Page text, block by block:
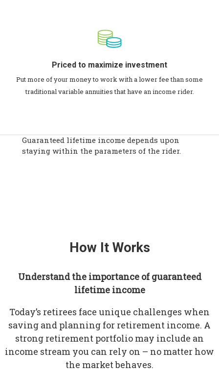
Priced to maximize investment
Put more of your money to work with a lower fee than some
traditional variable annuities that have an income rider.
Guaranteed lifetime income depends upon
staying within the parameters of the rider.
How It Works
Understand the importance of guaranteed
lifetime income
Today’s retirees face unique challenges when
saving and planning for retirement income. A
strong retirement portfolio may include an
income stream you can rely on – no matter how
the market behaves.